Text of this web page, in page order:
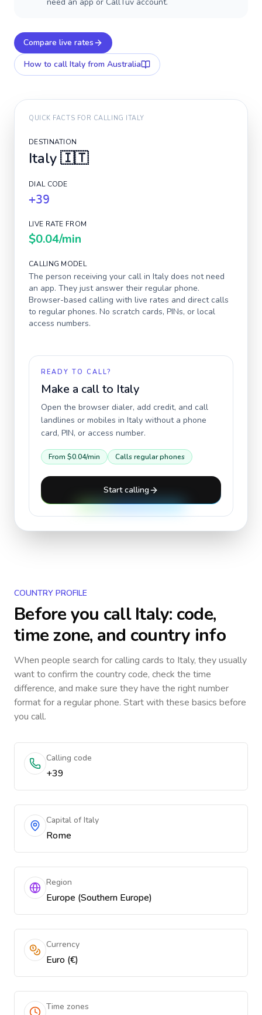
Compare live rates
How to call Italy from Australia
QUICK FACTS FOR CALLING ITALY
DESTINATION
Italy🇮🇹
DIAL CODE
+39
LIVE RATE FROM
$0.04/min
CALLING MODEL
The person receiving your call in Italy does not need
an app. They just answer their regular phone.
Browser-based calling with live rates and direct calls
to regular phones. No scratch cards, PINs, or local
access numbers.
READY TO CALL?
Make a call to Italy
Open the browser dialer, add credit, and call
landlines or mobiles in Italy without a phone
card, PIN, or access number.
From $0.04/min Calls regular phones
Start calling
COUNTRY PROFILE
Before you callItaly: code,
time zone, and country info
When people search for calling cards to Italy, they usually
want to confirm the country code, check the time
difference, and make sure they have the right number
format for a regular phone. Start with these basics before
you call.
Calling code
+39
Capital of Italy
Rome
Region
Europe (Southern Europe)
Currency
Euro (€)
Time zones